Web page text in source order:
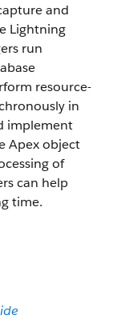
and
Lightning
run
resource-
in
implement
Apex object
of
can help
time.